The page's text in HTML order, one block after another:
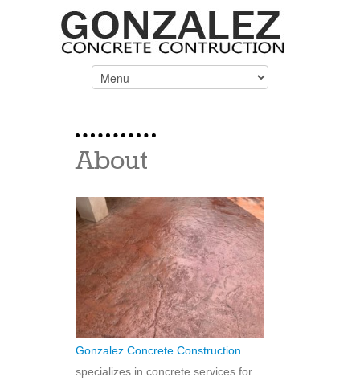
About
Gonzalez Concrete Construction
specializes in concrete services for